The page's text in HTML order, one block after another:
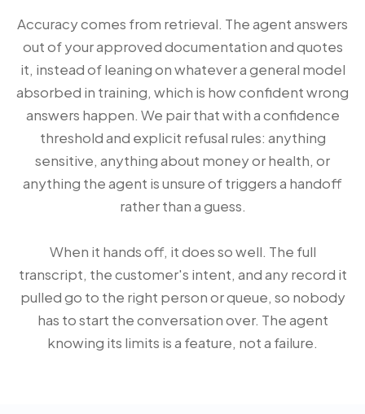
Accuracy comes from retrieval. The agent answers
out of your approved documentation and quotes
it, instead of leaning on whatever a general model
absorbed in training, which is how confident wrong
answers happen. We pair that with a confidence
threshold and explicit refusal rules: anything
sensitive, anything about money or health, or
anything the agent is unsure of triggers a handoff
rather than a guess.
When it hands off, it does so well. The full
transcript, the customer's intent, and any record it
pulled go to the right person or queue, so nobody
has to start the conversation over. The agent
knowing its limits is a feature, not a failure.